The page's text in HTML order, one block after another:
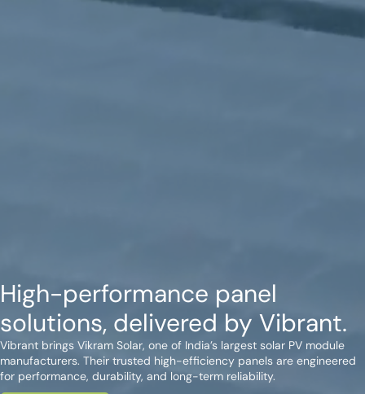
High-performance panel
solutions, delivered by Vibrant.
Vibrant brings Vikram Solar, one of India’s largest solar PV module
manufacturers. Their trusted high-efficiency panels are engineered
for performance, durability, and long-term reliability.